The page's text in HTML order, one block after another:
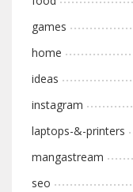
games
home
ideas
instagram
laptops-&-printers
mangastream
seo